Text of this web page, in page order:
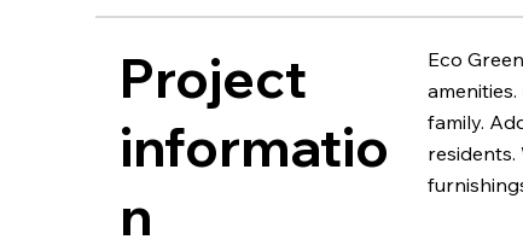
Project
informatio
n
Eco
family.